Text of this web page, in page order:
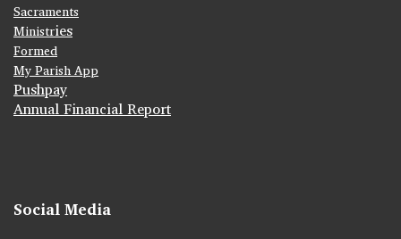
Sacraments
Ministries
Formed
My Parish App
Pushpay
Annual Financial Report
Social Media